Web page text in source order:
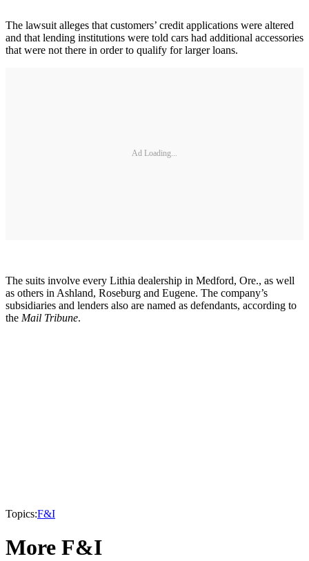
The lawsuit alleges that customers’ credit applications were altered
and that lending institutions were told cars had additional accessories
that were not there in order to qualify for larger loans.
Ad Loading...
The suits involve every Lithia dealership in Medford, Ore., as well
as others in Ashland, Roseburg and Eugene. The company’s
subsidiaries and lenders also are named as defendants, according to
the Mail Tribune.
Topics:F&I
More F&I